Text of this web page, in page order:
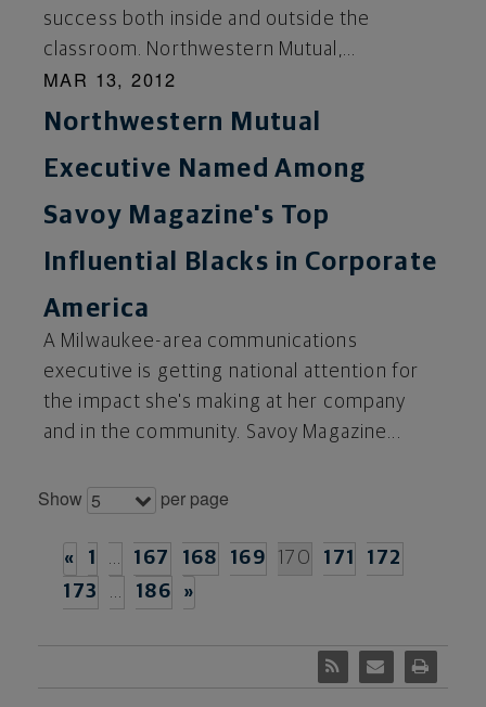
success both inside and outside the
classroom. Northwestern Mutual,...
MAR 13, 2012
Northwestern Mutual
Executive Named Among
Savoy Magazine's Top
Influential Blacks in Corporate
America
A Milwaukee-area communications
executive is getting national attention for
the impact she's making at her company
and in the community. Savoy Magazine...
Show 5 per page
« 1 … 167 168 169 170 171
172
173
… 186 »